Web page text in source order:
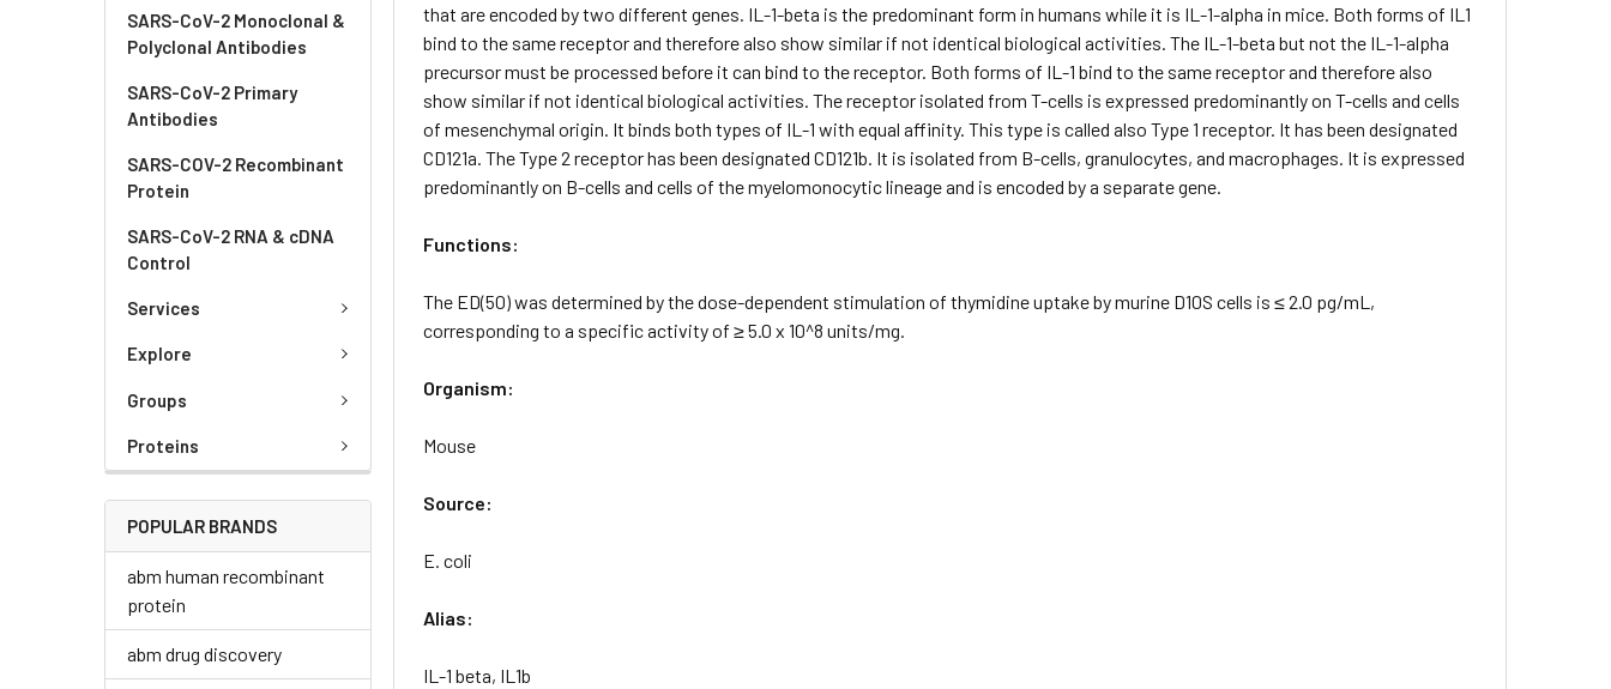
SARS-CoV-2 Monoclonal &
Polyclonal Antibodies
SARS-CoV-2 Primary
Antibodies
SARS-COV-2 Recombinant
Protein
SARS-CoV-2 RNA & cDNA
Control
Services
Explore
Groups
Proteins
POPULAR BRANDS
abm human recombinant
protein
abm drug discovery
that are encoded by two different genes. IL-1-beta is the predominant form in humans while it is IL-1-alpha in mice. Both forms of IL1
bind to the same receptor and therefore also show similar if not identical biological activities. The IL-1-beta but not the IL-1-alpha
precursor must be processed before it can bind to the receptor. Both forms of IL-1 bind to the same receptor and therefore also
show similar if not identical biological activities. The receptor isolated from T-cells is expressed predominantly on T-cells and cells
of mesenchymal origin. It binds both types of IL-1 with equal affinity. This type is called also Type 1 receptor. It has been designated
CD121a. The Type 2 receptor has been designated CD121b. It is isolated from B-cells, granulocytes, and macrophages. It is expressed
predominantly on B-cells and cells of the myelomonocytic lineage and is encoded by a separate gene.
Functions:
The ED(50) was determined by the dose-dependent stimulation of thymidine uptake by murine D10S cells is ≤ 2.0 pg/mL,
corresponding to a specific activity of ≥ 5.0 x 10^8 units/mg.
Organism:
Mouse
Source:
E. coli
Alias:
IL-1 beta, IL1b